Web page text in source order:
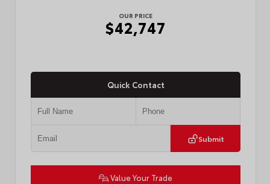
OUR PRICE
$42,747
Quick Contact
Submit
Value Your Trade